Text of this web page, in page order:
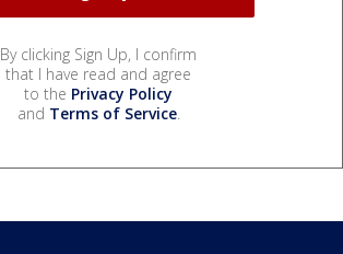
By clicking Sign Up, I confirm
that I have read and agree
to the Privacy Policy
and Terms of Service.